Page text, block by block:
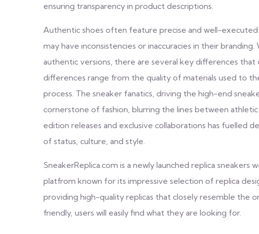
ensuring transparency in product descriptions.
Authentic shoes often feature precise and well-executed
may have inconsistencies or inaccuracies in their
authentic versions, there are several key differences
differences range from the quality of materials used to
process. The sneaker fanatics, driving the high-end
cornerstone of fashion, blurring the lines between
edition releases and exclusive collaborations has fuelled
of status, culture, and style.
SneakerReplica.com is a newly launched replica
platfrom known for its impressive selection of replica
providing high-quality replicas that closely resemble the
friendly, users will easily find what they are looking for.